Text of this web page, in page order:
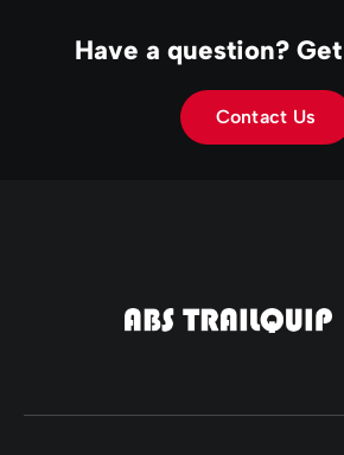
Have a question?
Contact Us